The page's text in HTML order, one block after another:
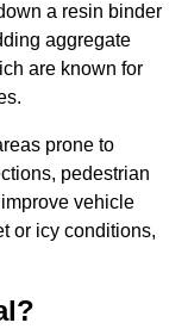
a resin binder
aggregate
are known for
prone to
pedestrian
vehicle
or icy conditions,